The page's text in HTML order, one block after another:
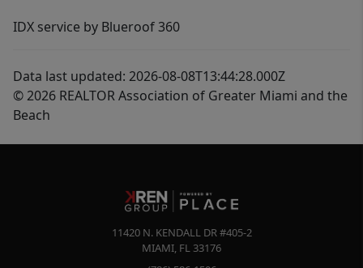
IDX service by Blueroof 360
Data last updated: 2026-08-08T13:44:28.000Z
© 2026 REALTOR Association of Greater Miami and the
Beach
11420 N. KENDALL DR #405-2
MIAMI, FL 33176